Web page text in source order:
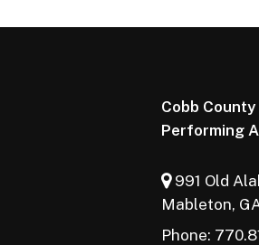
Cobb
Performing
991 Old
Mableton,
Phone: